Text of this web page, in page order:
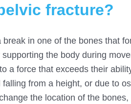
fracture?
break in one of the bones that
the body during
a force that exceeds their
from a height, or due to
the location of the